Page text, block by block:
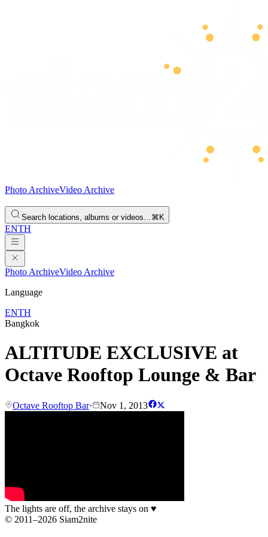
Photo ArchiveVideo Archive
Search locations, albums or videos…⌘K
ENTH
Photo ArchiveVideo Archive
Language
ENTH
Bangkok
ALTITUDE EXCLUSIVE at
Octave Rooftop Lounge & Bar
Octave Rooftop Bar· Nov 1, 2013
The lights are off, the archive stays on ♥
© 2011–2026 Siam2nite